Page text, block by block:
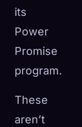
its
Power
Promise
program.
These
aren’t